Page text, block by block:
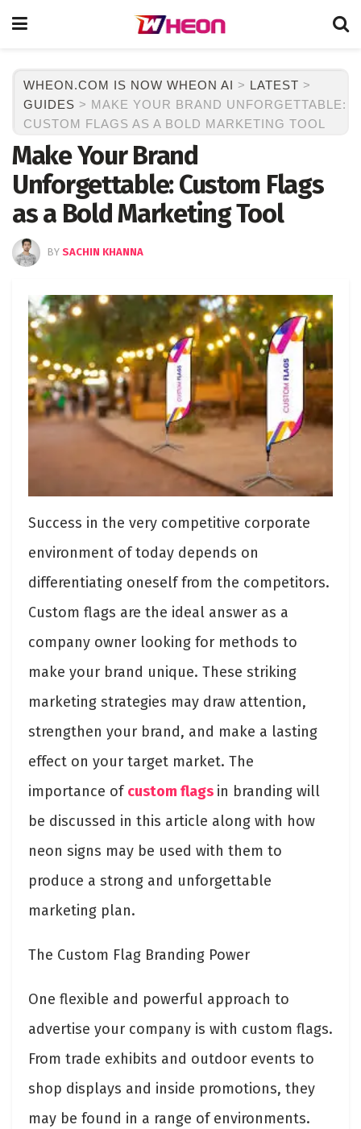
WHEON.COM IS NOW WHEON AI > LATEST >
GUIDES > MAKE YOUR BRAND UNFORGETTABLE:
CUSTOM FLAGS AS A BOLD MARKETING TOOL
Make Your Brand
Unforgettable: Custom Flags
as a Bold Marketing Tool
BY SACHIN KHANNA
Success in the very competitive corporate
environment of today depends on
differentiating oneself from the competitors.
Custom flags are the ideal answer as a
company owner looking for methods to
make your brand unique. These striking
marketing strategies may draw attention,
strengthen your brand, and make a lasting
effect on your target market. The
importance ofcustom flags in branding will
be discussed in this article along with how
neon signs may be used with them to
produce a strong and unforgettable
marketing plan.
The Custom Flag Branding Power
One flexible and powerful approach to
advertise your company is with custom flags.
From trade exhibits and outdoor events to
shop displays and inside promotions, they
may be found in a range of environments.